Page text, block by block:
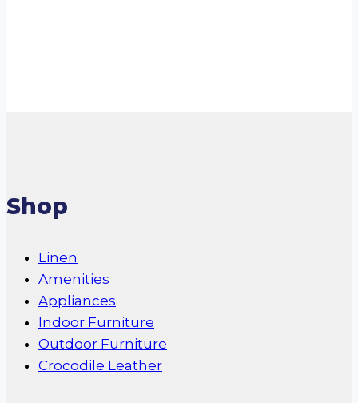
Shop
Linen
Amenities
Appliances
Indoor Furniture
Outdoor Furniture
Crocodile Leather